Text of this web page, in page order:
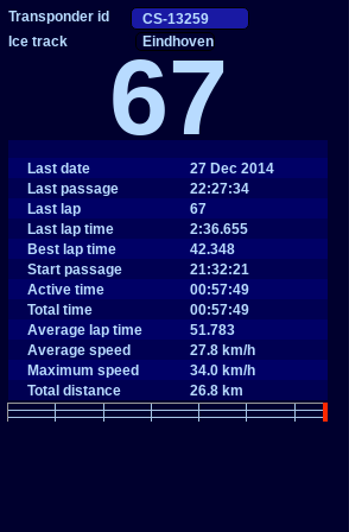
Eindhoven
67
Last date
27 Dec 2014
Last passage
22:27:34
Last lap
67
Last lap time
2:36.655
Best lap time
42.348
Start passage
21:32:21
Active time
00:57:49
Total time
00:57:49
Average lap time
51.783
Average speed
27.8 km/h
Maximum speed
34.0 km/h
Total distance
26.8 km